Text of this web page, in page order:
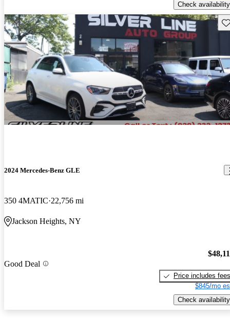
Check availability
2024 Mercedes-Benz GLE
350 4MATIC 22,756 mi
Jackson Heights, NY
Good Deal
Price includes fees
$845/mo
Check availability